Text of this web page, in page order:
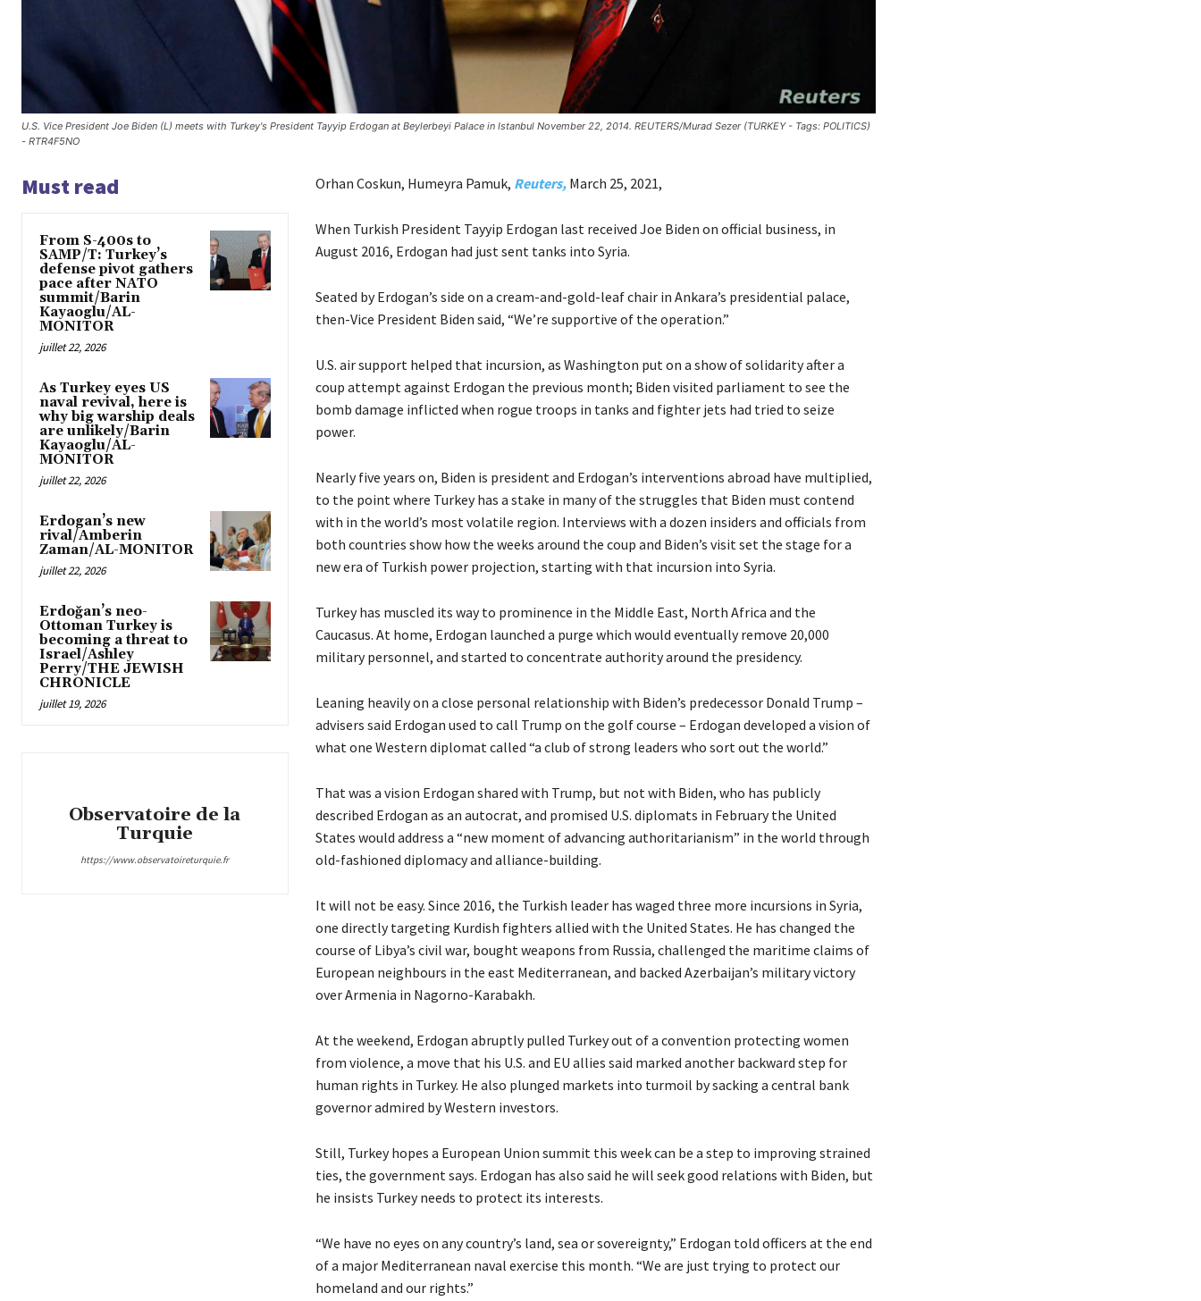
U.S. Vice President Joe Biden (L) meets with Turkey's President Tayyip Erdogan at Beylerbeyi Palace in Istanbul November 22, 2014. REUTERS/Murad Sezer (TURKEY - Tags: POLITICS)
- RTR4F5NO
Must read
From S-400s to
SAMP/T: Turkey’s
defense pivot gathers
pace after NATO
summit/Barin
Kayaoglu/AL-
MONITOR
juillet 22, 2026
As Turkey eyes US
naval revival, here is
why big warship deals
are unlikely/Barin
Kayaoglu/AL-
MONITOR
juillet 22, 2026
Erdogan’s new
rival/Amberin
Zaman/AL-MONITOR
juillet 22, 2026
Erdoğan’s neo-
Ottoman Turkey is
becoming a threat to
Israel/Ashley
Perry/THE JEWISH
CHRONICLE
juillet 19, 2026
Observatoire de la
Turquie
https://www.observatoireturquie.fr
Orhan Coskun, Humeyra Pamuk, Reuters,March 25, 2021,
When Turkish President Tayyip Erdogan last received Joe Biden on official business, in
August 2016, Erdogan had just sent tanks into Syria.
Seated by Erdogan’s side on a cream-and-gold-leaf chair in Ankara’s presidential palace,
then-Vice President Biden said, “We’re supportive of the operation.”
U.S. air support helped that incursion, as Washington put on a show of solidarity after a
coup attempt against Erdogan the previous month; Biden visited parliament to see the
bomb damage inflicted when rogue troops in tanks and fighter jets had tried to seize
power.
Nearly five years on, Biden is president and Erdogan’s interventions abroad have multiplied,
to the point where Turkey has a stake in many of the struggles that Biden must contend
with in the world’s most volatile region. Interviews with a dozen insiders and officials from
both countries show how the weeks around the coup and Biden’s visit set the stage for a
new era of Turkish power projection, starting with that incursion into Syria.
Turkey has muscled its way to prominence in the Middle East, North Africa and the
Caucasus. At home, Erdogan launched a purge which would eventually remove 20,000
military personnel, and started to concentrate authority around the presidency.
Leaning heavily on a close personal relationship with Biden’s predecessor Donald Trump –
advisers said Erdogan used to call Trump on the golf course – Erdogan developed a vision of
what one Western diplomat called “a club of strong leaders who sort out the world.”
That was a vision Erdogan shared with Trump, but not with Biden, who has publicly
described Erdogan as an autocrat, and promised U.S. diplomats in February the United
States would address a “new moment of advancing authoritarianism” in the world through
old-fashioned diplomacy and alliance-building.
It will not be easy. Since 2016, the Turkish leader has waged three more incursions in Syria,
one directly targeting Kurdish fighters allied with the United States. He has changed the
course of Libya’s civil war, bought weapons from Russia, challenged the maritime claims of
European neighbours in the east Mediterranean, and backed Azerbaijan’s military victory
over Armenia in Nagorno-Karabakh.
At the weekend, Erdogan abruptly pulled Turkey out of a convention protecting women
from violence, a move that his U.S. and EU allies said marked another backward step for
human rights in Turkey. He also plunged markets into turmoil by sacking a central bank
governor admired by Western investors.
Still, Turkey hopes a European Union summit this week can be a step to improving strained
ties, the government says. Erdogan has also said he will seek good relations with Biden, but
he insists Turkey needs to protect its interests.
“We have no eyes on any country’s land, sea or sovereignty,” Erdogan told officers at the end
of a major Mediterranean naval exercise this month. “We are just trying to protect our
homeland and our rights.”